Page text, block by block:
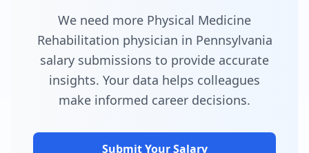
We need more Physical Medicine
Rehabilitation physician in Pennsylvania
salary submissions to provide accurate
insights. Your data helps colleagues
make informed career decisions.
Submit Your Salary